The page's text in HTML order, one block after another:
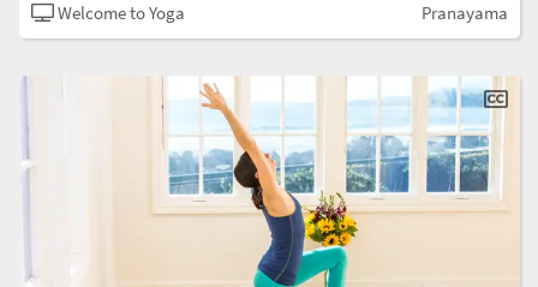
Welcome to Yoga Pranayama